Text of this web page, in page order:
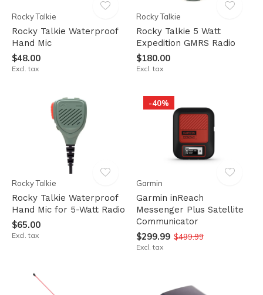
Rocky Talkie
Rocky Talkie Waterproof
Hand Mic
$48.00
Excl. tax
Rocky Talkie
Rocky Talkie 5 Watt
Expedition GMRS Radio
$180.00
Excl. tax
Rocky Talkie
Rocky Talkie Waterproof
Hand Mic for 5-Watt Radio
$65.00
Excl. tax
-40%
Garmin
Garmin inReach
Messenger Plus Satellite
Communicator
$299.99 $499.99
Excl. tax